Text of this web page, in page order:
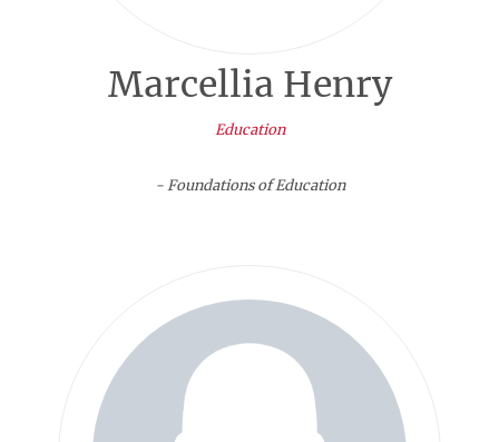
Marcellia Henry
Education
- Foundations of Education